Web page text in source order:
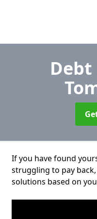
If you have found
struggling to pay
solutions based on